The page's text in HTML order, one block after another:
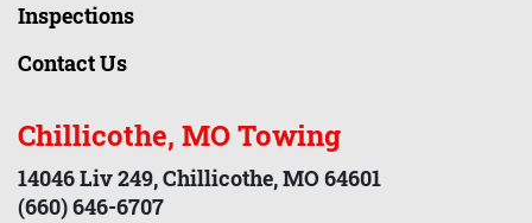
Inspections
Contact Us
Chillicothe, MO Towing
14046 Liv 249, Chillicothe, MO 64601
(660) 646-6707